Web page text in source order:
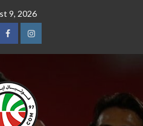
9, 2026
FacebookInstagram